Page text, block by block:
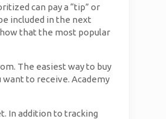
can pay a “tip” or
included in the next
that the most popular
The easiest way to buy
want to receive. Academy
In addition to tracking